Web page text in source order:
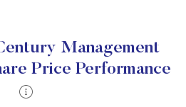
Management
Price Performance